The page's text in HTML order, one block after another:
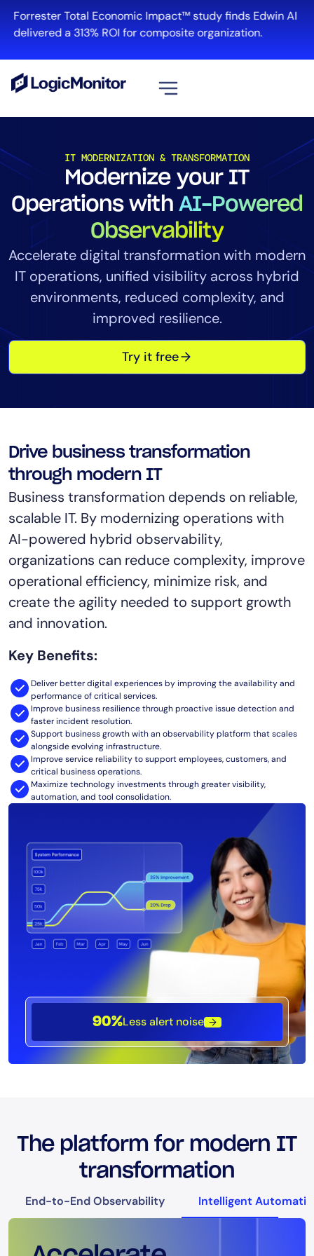
Forrester Total Economic Impact™ study finds Edwin AI
delivered a 313% ROI for composite organization.
IT MODERNIZATION & TRANSFORMATION
Modernize your IT
Operations with AI-Powered
Observability
Accelerate digital transformation with modern
IT operations, unified visibility across hybrid
environments, reduced complexity, and
improved resilience.
Try it free
Drive business transformation
through modern IT
Business transformation depends on reliable,
scalable IT. By modernizing operations with
AI-powered hybrid observability,
organizations can reduce complexity, improve
operational efficiency, minimize risk, and
create the agility needed to support growth
and innovation.
Key Benefits:
Deliver better digital experiences by improving the availability and
performance of critical services.
Improve business resilience through proactive issue detection and
faster incident resolution.
Support business growth with an observability platform that scales
alongside evolving infrastructure.
Improve service reliability to support employees, customers, and
critical business operations.
Maximize technology investments through greater visibility,
automation, and tool consolidation.
90%Less alert noise
The platform for modern IT
transformation
End-to-End Observability Intelligent
Platform
Infrastructure
Cloud & Multi-Cloud
Log Management
Edwin AI
Solution
Automation
Tool Consolidation
Reduce MTTR
Cost Optimization
Healthcare
Financial Services
Public Sector
MSP
Role
CIO
ITOps
CloudOps